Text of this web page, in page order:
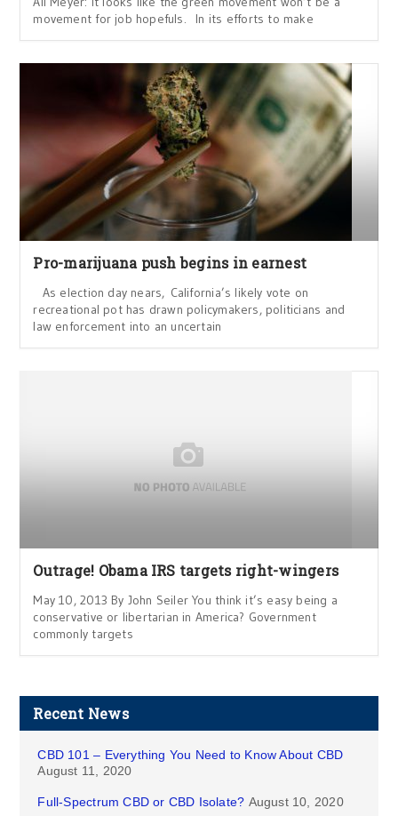
movement for job hopefuls. In its efforts to make
Pro-marijuana push begins in earnest
As election day nears, California’s likely vote on
recreational pot has drawn policymakers, politicians and
law enforcement into an uncertain
Outrage! Obama IRS targets right-wingers
May 10, 2013 By John Seiler You think it’s easy being a
conservative or libertarian in America? Government
commonly targets
Recent News
CBD 101 – Everything You Need to Know About CBD
August 11, 2020
Full-Spectrum CBD or CBD Isolate? August 10, 2020